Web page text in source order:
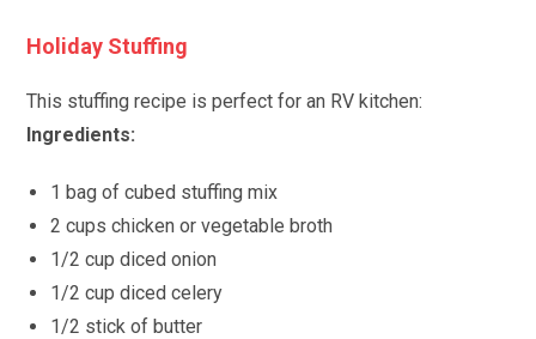
Holiday Stuffing
This stuffing recipe is perfect for an RV kitchen:
Ingredients:
1 bag of cubed stuffing mix
2 cups chicken or vegetable broth
1/2 cup diced onion
1/2 cup diced celery
1/2 stick of butter